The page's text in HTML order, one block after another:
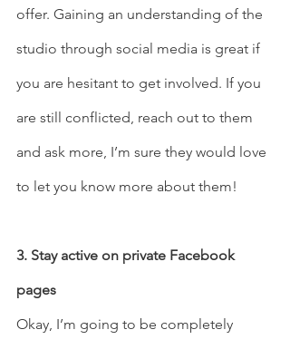
offer. Gaining an understanding of the
studio through social media is great if
you are hesitant to get involved. If you
are still conflicted, reach out to them
and ask more, I’m sure they would love
to let you know more about them!
3. Stay active on private Facebook
pages
Okay, I’m going to be completely